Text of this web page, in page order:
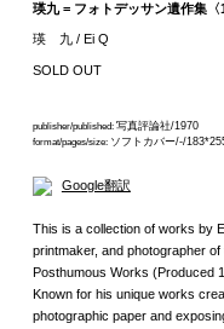
瑛九 = フォトデッサン遺作集〈
瑛 九 / Ei Q
SOLD OUT
publisher/published: 写真評論社/1970
format/pages/size: ソフトカバー/-/
Google翻訳
This is a collection of works by
printmaker, and photographer
Posthumous Works (Produced
Known for his unique works
photographic paper and